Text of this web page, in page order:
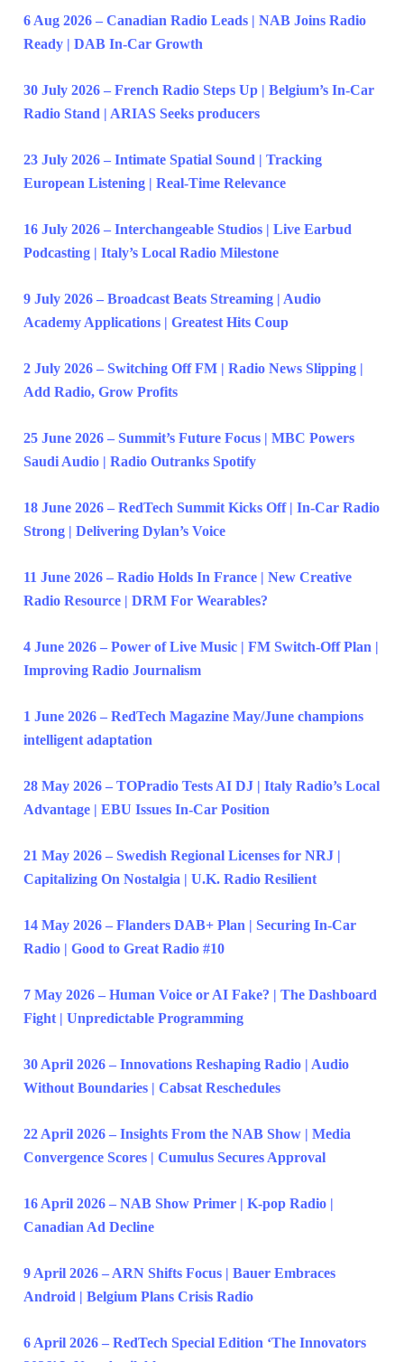
6 Aug 2026 – Canadian Radio Leads | NAB Joins Radio
Ready | DAB In-Car Growth
30 July 2026 – French Radio Steps Up | Belgium’s In-Car
Radio Stand | ARIAS Seeks producers
23 July 2026 – Intimate Spatial Sound | Tracking
European Listening | Real-Time Relevance
16 July 2026 – Interchangeable Studios | Live Earbud
Podcasting | Italy’s Local Radio Milestone
9 July 2026 – Broadcast Beats Streaming | Audio
Academy Applications | Greatest Hits Coup
2 July 2026 – Switching Off FM | Radio News Slipping |
Add Radio, Grow Profits
25 June 2026 – Summit’s Future Focus | MBC Powers
Saudi Audio | Radio Outranks Spotify
18 June 2026 – RedTech Summit Kicks Off | In-Car Radio
Strong | Delivering Dylan’s Voice
11 June 2026 – Radio Holds In France | New Creative
Radio Resource | DRM For Wearables?
4 June 2026 – Power of Live Music | FM Switch-Off Plan |
Improving Radio Journalism
1 June 2026 – RedTech Magazine May/June champions
intelligent adaptation
28 May 2026 – TOPradio Tests AI DJ | Italy Radio’s Local
Advantage | EBU Issues In-Car Position
21 May 2026 – Swedish Regional Licenses for NRJ |
Capitalizing On Nostalgia | U.K. Radio Resilient
14 May 2026 – Flanders DAB+ Plan | Securing In-Car
Radio | Good to Great Radio #10
7 May 2026 – Human Voice or AI Fake? | The Dashboard
Fight | Unpredictable Programming
30 April 2026 – Innovations Reshaping Radio | Audio
Without Boundaries | Cabsat Reschedules
22 April 2026 – Insights From the NAB Show | Media
Convergence Scores | Cumulus Secures Approval
16 April 2026 – NAB Show Primer | K-pop Radio |
Canadian Ad Decline
9 April 2026 – ARN Shifts Focus | Bauer Embraces
Android | Belgium Plans Crisis Radio
6 April 2026 – RedTech Special Edition ‘The Innovators